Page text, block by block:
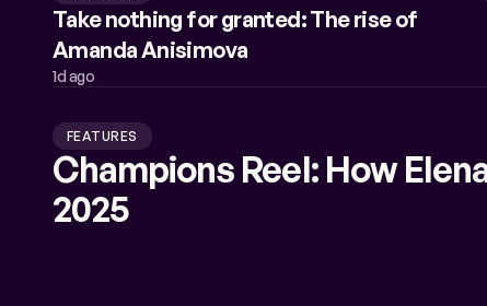
Take nothing for granted: The rise of
Amanda Anisimova
1d ago
FEATURES
Champions Reel: How
2025